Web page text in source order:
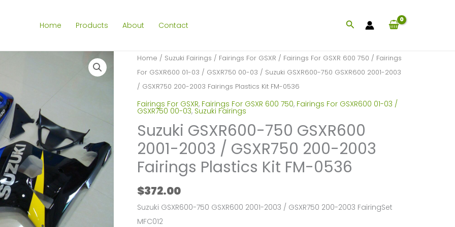
Home Products About Contact Search
Home / Suzuki Fairings / Fairings For GSXR / Fairings For GSXR 600 750 / Fairings
For GSXR600 01-03 / GSXR750 00-03 / Suzuki GSXR600-750 GSXR600 2001-2003
/ GSXR750 200-2003 Fairings Plastics Kit FM-0536
Fairings For GSXR, Fairings For GSXR 600 750, Fairings For GSXR600 01-03 /
GSXR750 00-03, Suzuki Fairings
Suzuki GSXR600-750 GSXR600
2001-2003 / GSXR750 200-2003
Fairings Plastics Kit FM-0536
$372.00
Suzuki GSXR600-750 GSXR600 2001-2003 / GSXR750 200-2003 FairingSet
MFC012